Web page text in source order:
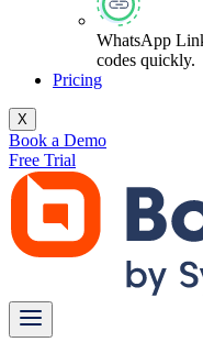
WhatsApp
codes quickly.
Pricing
X
Book a Demo
Free Trial